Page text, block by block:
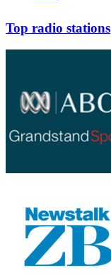
Top radio stations